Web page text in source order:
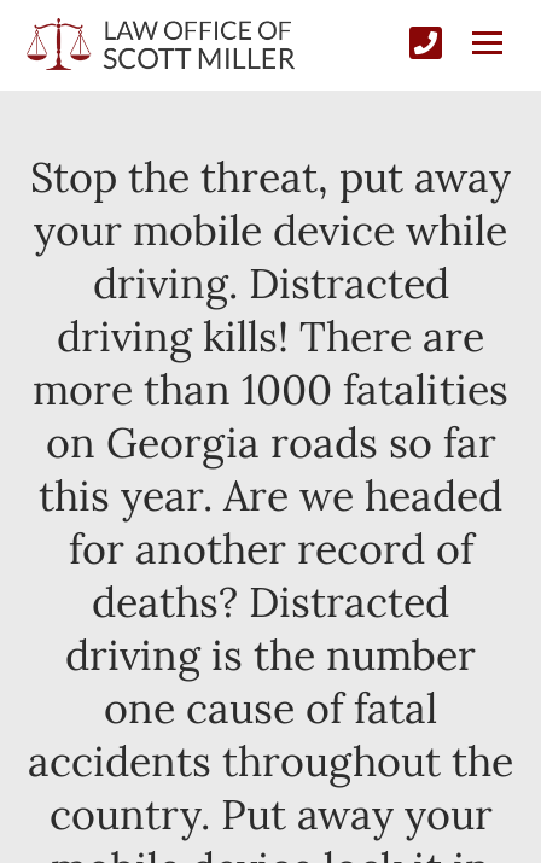
Stop the threat, put away
your mobile device while
driving. Distracted
driving kills! There are
more than 1000 fatalities
on Georgia roads so far
this year. Are we headed
for another record of
deaths? Distracted
driving is the number
one cause of fatal
accidents throughout the
country. Put away your